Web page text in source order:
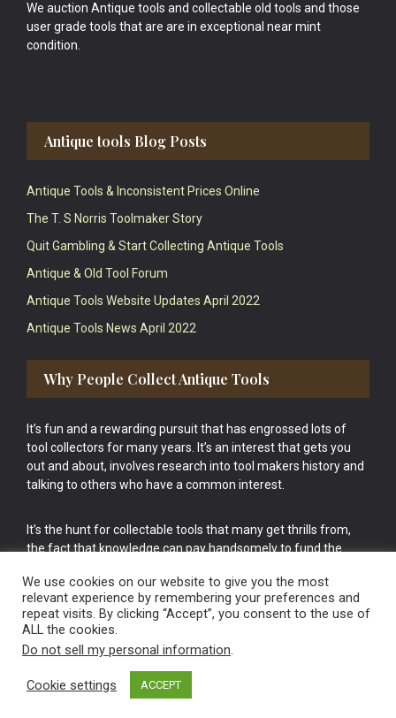
We auction Antique tools and collectable old tools and those
user grade tools that are are in exceptional near mint
condition.
Antique tools Blog Posts
Antique Tools & Inconsistent Prices Online
The T. S Norris Toolmaker Story
Quit Gambling & Start Collecting Antique Tools
Antique & Old Tool Forum
Antique Tools Website Updates April 2022
Antique Tools News April 2022
Why People Collect Antique Tools
It’s fun and a rewarding pursuit that has engrossed lots of
tool collectors for many years. It’s an interest that gets you
out and about, involves research into tool makers history and
talking to others who have a common interest.
It’s the hunt for collectable tools that many get thrills from,
the fact that knowledge can pay handsomely to fund the
cake.
Vintage Old Tools & Usable Antiques website Norwich.
We use cookies on our website to give you the most
relevant experience by remembering your preferences and
repeat visits. By clicking “Accept”, you consent to the use of
ALL the cookies.
Do not sell my personal information.
Cookie settings ACCEPT